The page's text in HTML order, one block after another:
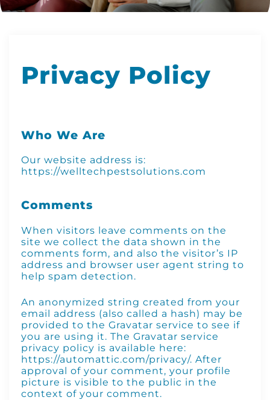
Privacy Policy
Who We Are
Our website address is:
https://welltechpestsolutions.com
Comments
When visitors leave comments on the
site we collect the data shown in the
comments form, and also the visitor’s IP
address and browser user agent string to
help spam detection.
An anonymized string created from your
email address (also called a hash) may be
provided to the Gravatar service to see if
you are using it. The Gravatar service
privacy policy is available here:
https://automattic.com/privacy/. After
approval of your comment, your profile
picture is visible to the public in the
context of your comment.